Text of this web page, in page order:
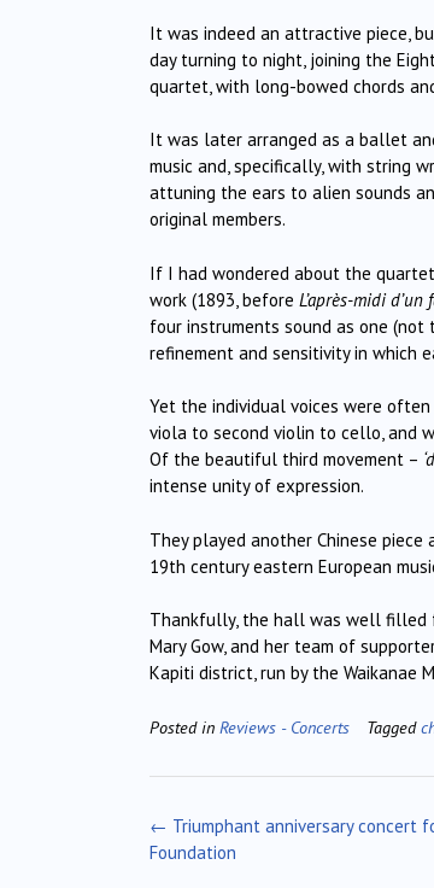
It was indeed an attractive piece,
day turning to night, joining the
quartet, with long-bowed chords
It was later arranged as a ballet
music and, specifically, with string
attuning the ears to alien sounds
original members.
If I had wondered about the
work (1893, before L’après-midi d’un
four instruments sound as one
refinement and sensitivity in which
Yet the individual voices were
viola to second violin to cello, and
Of the beautiful third movement –
intense unity of expression.
They played another Chinese piece
19th century eastern European
Thankfully, the hall was well filled
Mary Gow, and her team of
Kapiti district, run by the Waikanae
Posted in Reviews - Concerts Tagged
Post
navigation
← Triumphant anniversary concert
Foundation